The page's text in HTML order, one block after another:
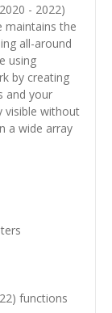
- 2022)
maintains the
all-around
using
by creating
and your
visible without
a wide array
functions